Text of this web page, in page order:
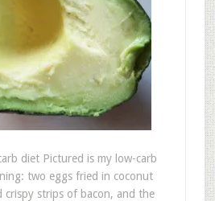
diet Pictured is my low-carb
two eggs fried in coconut
crispy strips of bacon, and the